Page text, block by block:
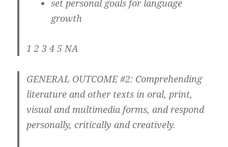
set personal goals for language
growth
1 2 3 4 5 NA
GENERAL OUTCOME #2: Comprehending
literature and other texts in oral, print,
visual and multimedia forms, and respond
personally, critically and creatively.